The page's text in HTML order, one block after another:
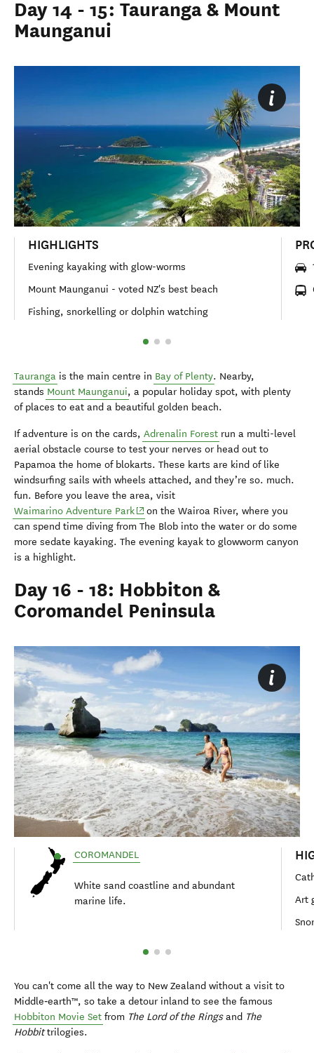
Day 14 - 15: Tauranga & Mount
Maunganui
HIGHLIGHTS
Evening kayaking with glow-worms
Mount Maunganui - voted NZ's best beach
Fishing, snorkelling or dolphin watching
Tauranga is the main centre in Bay of Plenty. Nearby,
stands Mount Maunganui, a popular holiday spot, with plenty
of places to eat and a beautiful golden beach.
If adventure is on the cards, Adrenalin Forest run a multi-level
aerial obstacle course to test your nerves or head out to
Papamoa the home of blokarts. These karts are kind of like
windsurfing sails with wheels attached, and they’re so. much.
fun. Before you leave the area, visit
Waimarino Adventure Park(opens in new window)
on the Wairoa River, where you
can spend time diving from The Blob into the water or do some
more sedate kayaking. The evening kayak to glowworm canyon
is a highlight.
Day 16 - 18: Hobbiton &
Coromandel Peninsula
COROMANDEL
White sand coastline and abundant
marine life.
Art
You can't come all the way to New Zealand without a visit to
Middle‑earth™, so take a detour inland to see the famous
Hobbiton Movie Set from The Lord of the Ringsand The
Hobbittrilogies.